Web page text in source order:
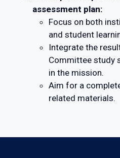
assessment plan:
Focus on both
and student
Integrate the
Committee study
in the mission.
Aim for a
related materials.